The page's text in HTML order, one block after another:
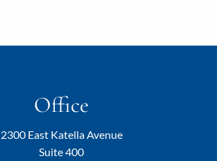
Office
2300 East Katella Avenue
Suite 400